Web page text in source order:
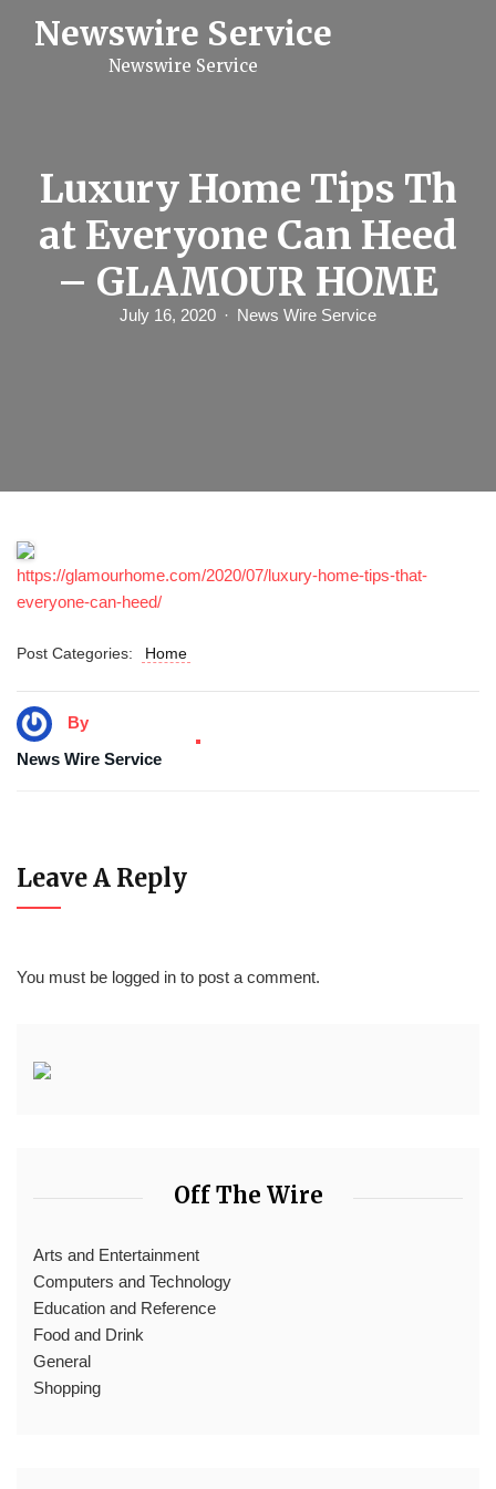
Newswire Service
Newswire Service
Luxury Home Tips Th
at Everyone Can Heed
– GLAMOUR HOME
July 16, 2020 News Wire Service
https://glamourhome.com/2020/07/luxury-home-tips-that-
everyone-can-heed/
Post Categories: Home
By
News Wire Service
Leave A Reply
You must be logged in to post a comment.
Off The Wire
Arts and Entertainment
Computers and Technology
Education and Reference
Food and Drink
General
Shopping